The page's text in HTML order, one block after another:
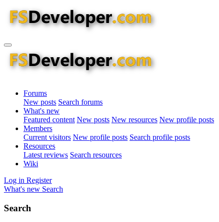
Forums
New posts Search forums
What's new
Featured content New posts New resources New profile posts
Members
Current visitors New profile posts Search profile posts
Resources
Latest reviews Search resources
Wiki
Log in Register
What's new Search
Search